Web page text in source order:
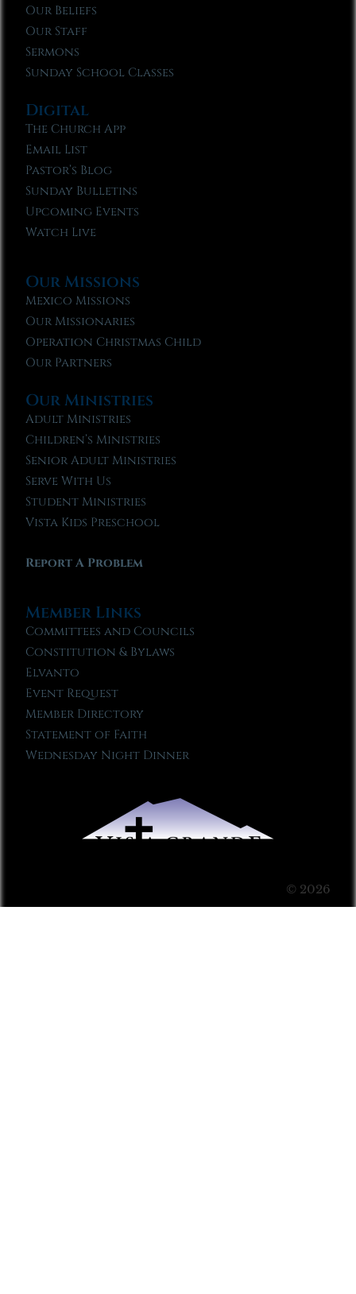
Our Beliefs
Our Staff
Sermons
Sunday School Classes
Digital
The Church App
Email List
Pastor’s Blog
Sunday Bulletins
Upcoming Events
Watch Live
Our Missions
Mexico Missions
Our Missionaries
Operation Christmas Child
Our Partners
Our Ministries
Adult Ministries
Children’s Ministries
Senior Adult Ministries
Serve With Us
Student Ministries
Vista Kids Preschool
Report A Problem
Member Links
Committees and Councils
Constitution & Bylaws
Elvanto
Event Request
Member Directory
Statement of Faith
Wednesday Night Dinner
© 2026